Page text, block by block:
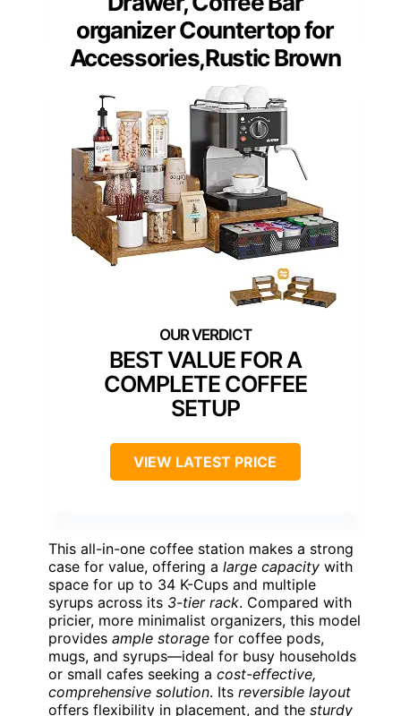
organizer Countertop for
Accessories,Rustic Brown
BEST VALUE FOR A
COMPLETE COFFEE
SETUP
VIEW LATEST PRICE
This all-in-one coffee station makes a strong
case for value, offering a large capacity with
space for up to 34 K-Cups and multiple
syrups across its 3-tier rack. Compared with
pricier, more minimalist organizers, this model
provides ample storage for coffee pods,
mugs, and syrups—ideal for busy households
or small cafes seeking a cost-effective,
comprehensive solution. Its reversible layout
offers flexibility in placement, and the sturdy